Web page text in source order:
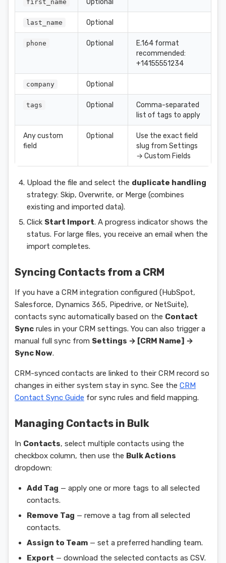
first_name
last_name Optional
phone Optional
E.164 format
recommended:
+14155551234
company Optional
tags Optional
Comma-separated
list of tags to apply
Any custom
field
Optional
Use the exact field
slug from Settings
→ Custom Fields
Upload the file and select the duplicate handling
strategy: Skip, Overwrite, or Merge (combines
existing and imported data).
Click Start Import. A progress indicator shows the
status. For large files, you receive an email when the
import completes.
Syncing Contacts from a CRM
If you have a CRM integration configured (HubSpot,
Salesforce, Dynamics 365, Pipedrive, or NetSuite),
contacts sync automatically based on the Contact
Sync rules in your CRM settings. You can also trigger a
manual full sync from Settings → [CRM Name] →
Sync Now.
CRM-synced contacts are linked to their CRM record so
changes in either system stay in sync. See the CRM
Contact Sync Guide for sync rules and field mapping.
Managing Contacts in Bulk
In Contacts, select multiple contacts using the
checkbox column, then use the Bulk Actions
dropdown:
Add Tag — apply one or more tags to all selected
contacts.
Remove Tag — remove a tag from all selected
contacts.
Assign to Team — set a preferred handling team.
Export — download the selected contacts as CSV.